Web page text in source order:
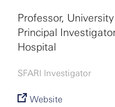
Professor,
Principal
Hospital
SFARI Investigator
Website